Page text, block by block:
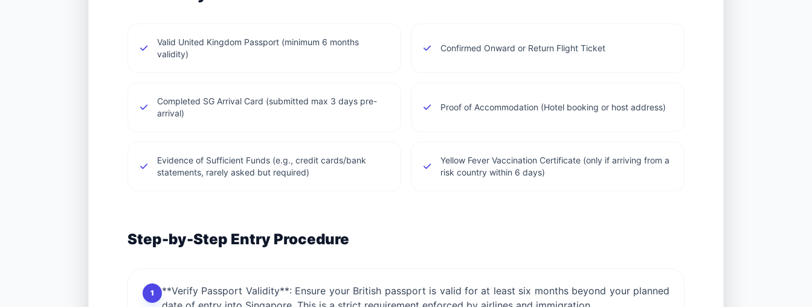
Valid United Kingdom Passport (minimum 6 months
validity)
Confirmed Onward or Return Flight Ticket
Completed SG Arrival Card (submitted max 3 days pre-
arrival)
Proof of Accommodation (Hotel booking or host address)
Evidence of Sufficient Funds (e.g., credit cards/bank
statements, rarely asked but required)
Yellow Fever Vaccination Certificate (only if arriving from a
risk country within 6 days)
Step-by-Step Entry Procedure
1
**Verify Passport Validity**: Ensure your British passport is valid for at least six months beyond your planned